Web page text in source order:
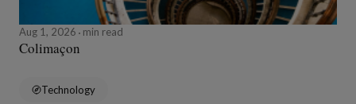
Aug 1, 2026 min read
Colimaçon
Technology